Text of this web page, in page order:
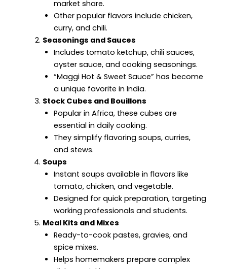
market share.
Other popular flavors include chicken,
curry, and chili.
Seasonings and Sauces
Includes tomato ketchup, chili sauces,
oyster sauce, and cooking seasonings.
“Maggi Hot & Sweet Sauce” has become
a unique favorite in India.
Stock Cubes and Bouillons
Popular in Africa, these cubes are
essential in daily cooking.
They simplify flavoring soups, curries,
and stews.
Soups
Instant soups available in flavors like
tomato, chicken, and vegetable.
Designed for quick preparation, targeting
working professionals and students.
Meal Kits and Mixes
Ready-to-cook pastes, gravies, and
spice mixes.
Helps homemakers prepare complex